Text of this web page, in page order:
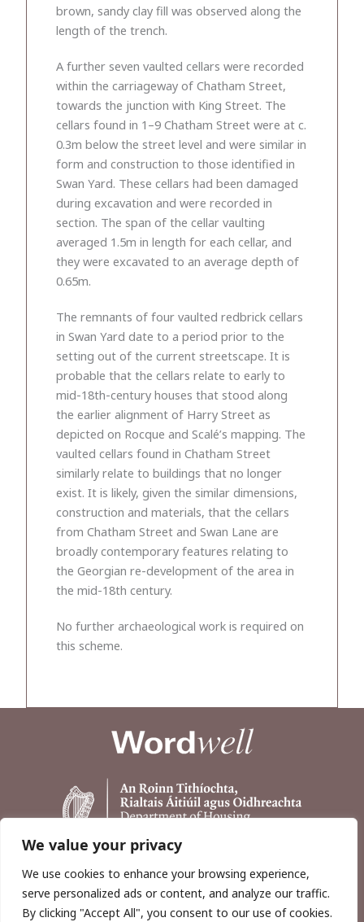
We value your privacy
We use cookies to enhance your browsing experience,
serve personalized ads or content, and analyze our traffic.
By clicking "Accept All", you consent to our use of cookies.
brown, sandy clay fill was observed along the
length of the trench.
A further seven vaulted cellars were recorded
within the carriageway of Chatham Street,
towards the junction with King Street. The
cellars found in 1–9 Chatham Street were at c.
0.3m below the street level and were similar in
form and construction to those identified in
Swan Yard. These cellars had been damaged
during excavation and were recorded in
section. The span of the cellar vaulting
averaged 1.5m in length for each cellar, and
they were excavated to an average depth of
0.65m.
The remnants of four vaulted redbrick cellars
in Swan Yard date to a period prior to the
setting out of the current streetscape. It is
probable that the cellars relate to early to
mid-18th-century houses that stood along
the earlier alignment of Harry Street as
depicted on Rocque and Scalé’s mapping. The
vaulted cellars found in Chatham Street
similarly relate to buildings that no longer
exist. It is likely, given the similar dimensions,
construction and materials, that the cellars
from Chatham Street and Swan Lane are
broadly contemporary features relating to
the Georgian re-development of the area in
the mid-18th century.
No further archaeological work is required on
this scheme.